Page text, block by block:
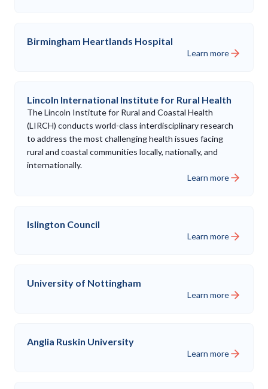
Birmingham Heartlands Hospital
Learn more
Lincoln International Institute for Rural Health
The Lincoln Institute for Rural and Coastal Health
(LIRCH) conducts world-class interdisciplinary research
to address the most challenging health issues facing
rural and coastal communities locally, nationally, and
internationally.
Learn more
Islington Council
Learn more
University of Nottingham
Learn more
Anglia Ruskin University
Learn more